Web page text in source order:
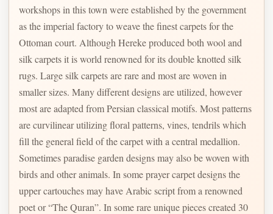
workshops in this town were established by the government
as the imperial factory to weave the finest carpets for the
Ottoman court. Although Hereke produced both wool and
silk carpets it is world renowned for its double knotted silk
rugs. Large silk carpets are rare and most are woven in
smaller sizes. Many different designs are utilized, however
most are adapted from Persian classical motifs. Most patterns
are curvilinear utilizing floral patterns, vines, tendrils which
fill the general field of the carpet with a central medallion.
Sometimes paradise garden designs may also be woven with
birds and other animals. In some prayer carpet designs the
upper cartouches may have Arabic script from a renowned
poet or “The Quran”. In some rare unique pieces created 30